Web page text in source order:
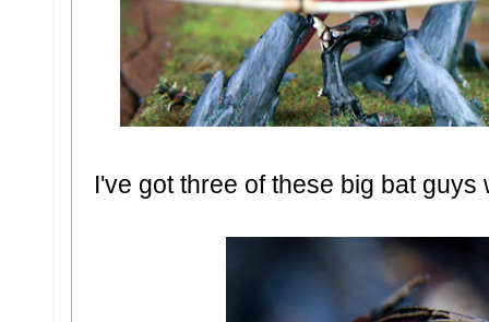
I've got three of these big bat